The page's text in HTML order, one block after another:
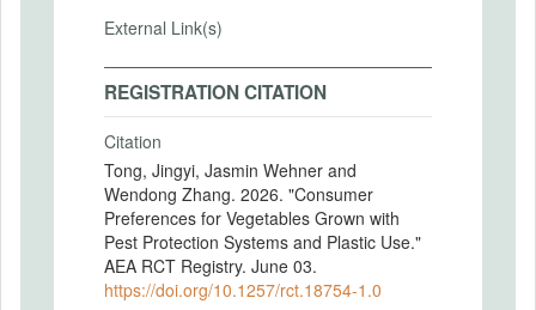
External Link(s)
REGISTRATION CITATION
Citation
Tong, Jingyi, Jasmin Wehner and
Wendong Zhang. 2026. "Consumer
Preferences for Vegetables Grown with
Pest Protection Systems and Plastic Use."
AEA RCT Registry. June 03.
https://doi.org/10.1257/rct.18754-1.0